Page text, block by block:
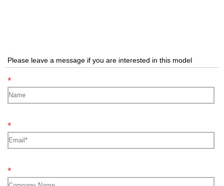
Please leave a message if you are interested in this model
*
*
*